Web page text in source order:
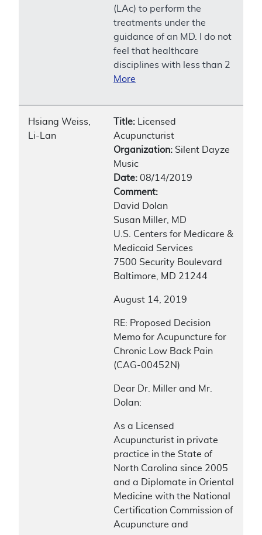
(LAc) to perform the
treatments under the
guidance of an MD. I do not
feel that healthcare
disciplines with less than 2
More
Hsiang Weiss,
Li-Lan
Title: Licensed
Acupuncturist
Organization: Silent Dayze
Music
Date: 08/14/2019
Comment:
David Dolan
Susan Miller, MD
U.S. Centers for Medicare &
Medicaid Services
7500 Security Boulevard
Baltimore, MD 21244
August 14, 2019
RE: Proposed Decision
Memo for Acupuncture for
Chronic Low Back Pain
(CAG-00452N)
Dear Dr. Miller and Mr.
Dolan:
As a Licensed
Acupuncturist in private
practice in the State of
North Carolina since 2005
and a Diplomate in Oriental
Medicine with the National
Certification Commission of
Acupuncture and